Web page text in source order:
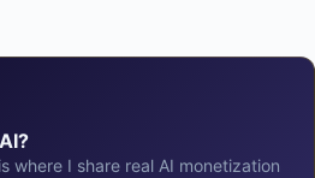
where I share real AI monetization